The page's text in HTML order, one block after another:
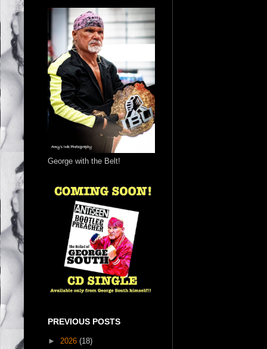
George with the Belt!
PREVIOUS POSTS
► 2026 (18)